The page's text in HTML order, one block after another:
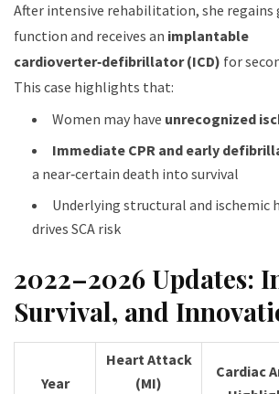
After intensive rehabilitation, she regains
function and receives an implantable
cardioverter‑defibrillator (ICD) for
This case highlights that:
Women may have unrecognized
Immediate CPR and early
a near‑certain death into survival
Underlying structural and ischemic
drives SCA risk
2022–2026 Updates:
Survival, and
Year
Heart Attack
(MI)
Cardiac